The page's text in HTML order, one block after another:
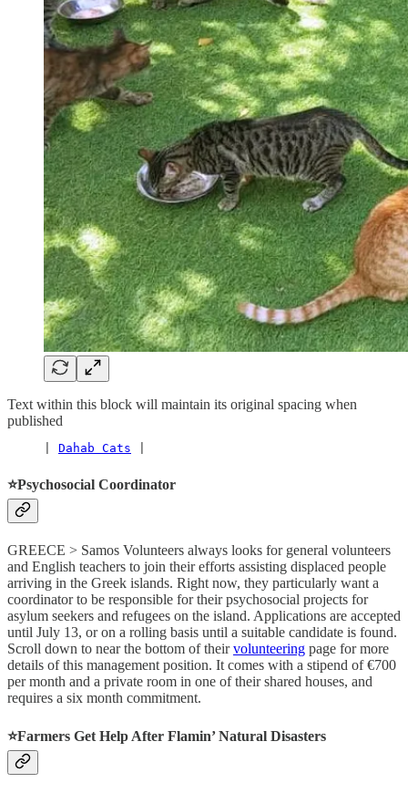
Text within this block will maintain its original spacing when
published
Dahab Cats
⭐️Psychosocial Coordinator
GREECE > Samos Volunteers always looks for general volunteers
and English teachers to join their efforts assisting displaced people
arriving in the Greek islands. Right now, they particularly want a
coordinator to be responsible for their psychosocial projects for
asylum seekers and refugees on the island. Applications are accepted
until July 13, or on a rolling basis until a suitable candidate is found.
Scroll down to near the bottom of theirvolunteering page for more
details of this management position. It comes with a stipend of €700
per month and a private room in one of their shared houses, and
requires a six month commitment.
⭐️Farmers Get Help After Flamin’ Natural Disasters